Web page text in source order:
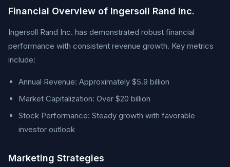
Financial Overview of Ingersoll Rand Inc.
Ingersoll Rand Inc. has demonstrated robust financial
performance with consistent revenue growth. Key metrics
include:
Annual Revenue: Approximately $5.9 billion
Market Capitalization: Over $20 billion
Stock Performance: Steady growth with favorable
investor outlook
Marketing Strategies